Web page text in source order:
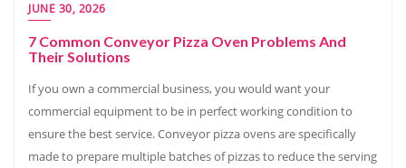
JUNE 30, 2026
7 Common Conveyor Pizza Oven Problems And
Their Solutions
If you own a commercial business, you would want your
commercial equipment to be in perfect working condition to
ensure the best service. Conveyor pizza ovens are specifically
made to prepare multiple batches of pizzas to reduce the serving